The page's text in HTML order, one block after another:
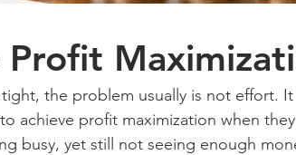
the problem usually is not effort. It
achieve profit maximization when
busy, yet still not seeing enough